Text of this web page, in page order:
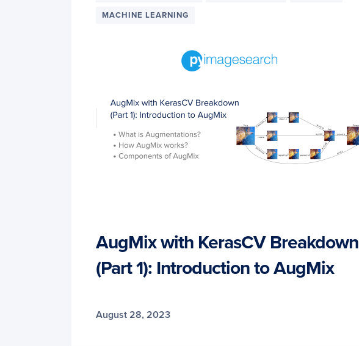
MACHINE LEARNING
AugMix with KerasCV Breakdown
(Part 1): Introduction to AugMix
August 28, 2023